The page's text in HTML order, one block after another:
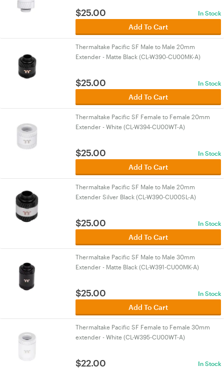
$25.00 In Stock
Add To Cart
Thermaltake Pacific SF Male to Male 20mm
Extender - Matte Black (CL-W390-CU00MK-A)
$25.00 In Stock
Add To Cart
Thermaltake Pacific SF Female to Female 20mm
Extender - White (CL-W394-CU00WT-A)
$25.00 In Stock
Add To Cart
Thermaltake Pacific SF Male to Male 20mm
Extender Silver Black (CL-W390-CU00SL-A)
$25.00 In Stock
Add To Cart
Thermaltake Pacific SF Male to Male 30mm
Extender - Matte Black (CL-W391-CU00MK-A)
$25.00 In Stock
Add To Cart
Thermaltake Pacific SF Female to Female 30mm
extender - White (CL-W395-CU00WT-A)
$22.00 In Stock